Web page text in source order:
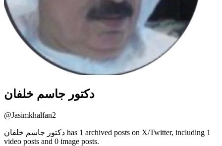
دكتور جاسم خلفان
@Jasimkhalfan2
دكتور جاسم خلفان has 1 archived posts on X/Twitter, including 1
video posts and 0 image posts.